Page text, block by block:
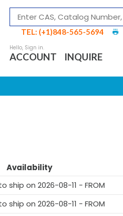
TEL: (+1)848-565-5694
ACCOUNT INQUIRE
Availability
ship on 2026-08-11 - FROM
ship on 2026-08-11 - FROM